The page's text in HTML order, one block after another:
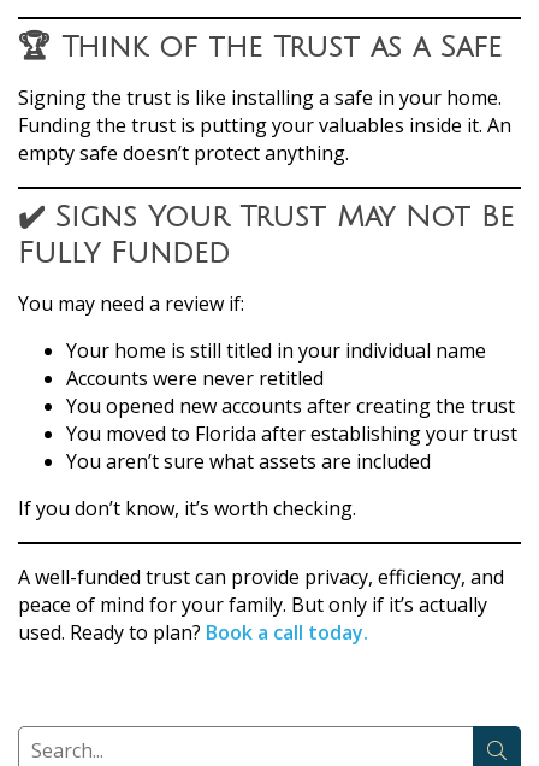
🏆 Think of the Trust as a Safe
Signing the trust is like installing a safe in your home.
Funding the trust is putting your valuables inside it. An
empty safe doesn’t protect anything.
✔️ Signs Your Trust May Not Be
Fully Funded
You may need a review if:
Your home is still titled in your individual name
Accounts were never retitled
You opened new accounts after creating the trust
You moved to Florida after establishing your trust
You aren’t sure what assets are included
If you don’t know, it’s worth checking.
A well-funded trust can provide privacy, efficiency, and
peace of mind for your family. But only if it’s actually
used. Ready to plan? Book a call today.